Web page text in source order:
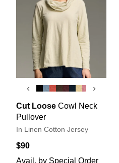
‹ ›
Cut Loose Cowl Neck
Pullover
In Linen Cotton Jersey
$90
Avail. by Special Order